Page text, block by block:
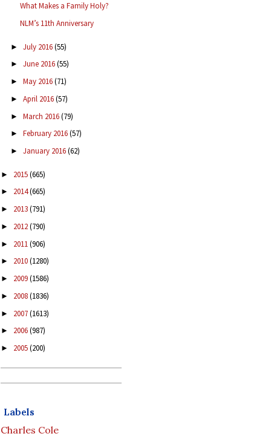
What Makes a Family Holy?
NLM’s 11th Anniversary
► July 2016(55)
► June 2016(55)
► May 2016(71)
► April 2016(57)
► March 2016(79)
► February 2016(57)
► January 2016(62)
► 2015(665)
► 2014(665)
► 2013(791)
► 2012(790)
► 2011(906)
► 2010(1280)
► 2009(1586)
► 2008(1836)
► 2007(1613)
► 2006(987)
► 2005(200)
Labels
Charles Cole